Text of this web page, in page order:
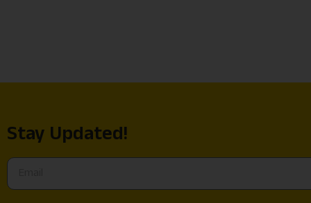
Stay Updated!